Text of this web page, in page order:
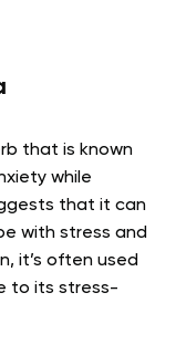
that is known
while
that it can
with stress and
it’s often used
to its stress-